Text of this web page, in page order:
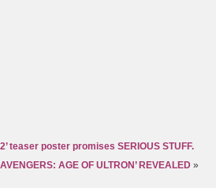
teaser poster promises SERIOUS STUFF.
AGE OF ULTRON’ REVEALED»